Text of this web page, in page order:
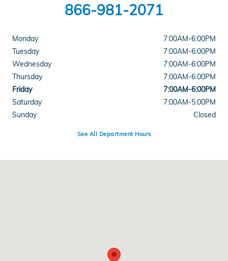
866-981-2071
Monday
7:00AM-6:00PM
Tuesday
7:00AM-6:00PM
Wednesday
7:00AM-6:00PM
Thursday
7:00AM-6:00PM
Friday
7:00AM-6:00PM
Saturday
7:00AM-5:00PM
Sunday
Closed
See All Department Hours